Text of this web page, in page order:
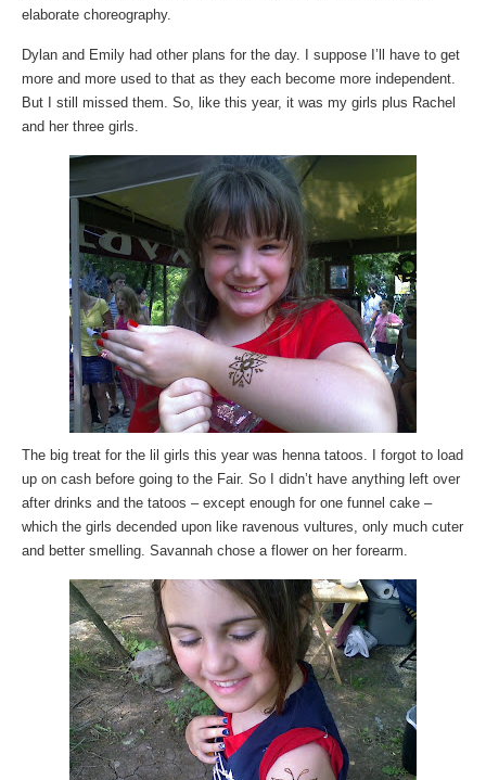
elaborate choreography.
Dylan and Emily had other plans for the day. I suppose I’ll have to get
more and more used to that as they each become more independent.
But I still missed them. So, like this year, it was my girls plus Rachel
and her three girls.
The big treat for the lil girls this year was henna tatoos. I forgot to load
up on cash before going to the Fair. So I didn’t have anything left over
after drinks and the tatoos – except enough for one funnel cake –
which the girls decended upon like ravenous vultures, only much cuter
and better smelling. Savannah chose a flower on her forearm.